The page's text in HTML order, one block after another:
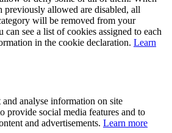
previously allowed are disabled, all
will be removed from your
see a list of cookies assigned to each
in the cookie declaration. Learn
analyse information on site
provide social media features and to
and advertisements. Learn more